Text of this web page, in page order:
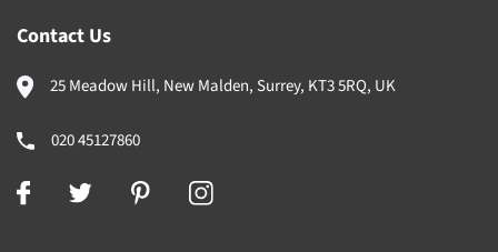
Contact Us
25 Meadow Hill, New Malden, Surrey, KT3 5RQ, UK
020 45127860